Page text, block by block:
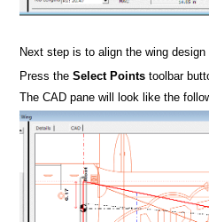
Next step is to align the wing
Press the Select Points toolbar
The CAD pane will look like the